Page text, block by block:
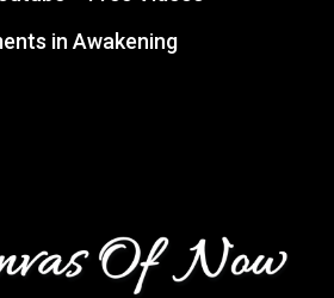
in Awakening